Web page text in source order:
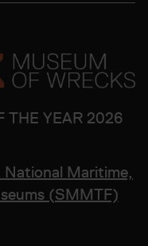
THE YEAR 2026
National Maritime,
(SMMTF)